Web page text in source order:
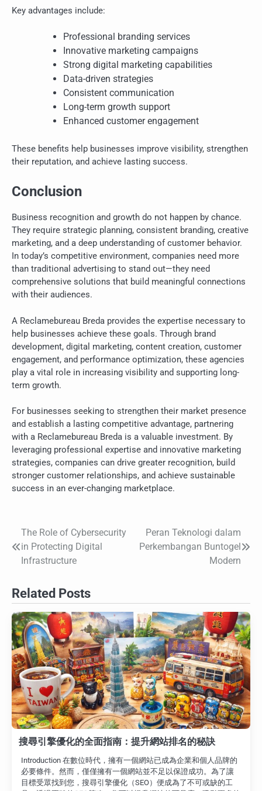
Key advantages include:
Professional branding services
Innovative marketing campaigns
Strong digital marketing capabilities
Data-driven strategies
Consistent communication
Long-term growth support
Enhanced customer engagement
These benefits help businesses improve visibility, strengthen
their reputation, and achieve lasting success.
Conclusion
Business recognition and growth do not happen by chance.
They require strategic planning, consistent branding, creative
marketing, and a deep understanding of customer behavior.
In today’s competitive environment, companies need more
than traditional advertising to stand out—they need
comprehensive solutions that build meaningful connections
with their audiences.
A Reclamebureau Breda provides the expertise necessary to
help businesses achieve these goals. Through brand
development, digital marketing, content creation, customer
engagement, and performance optimization, these agencies
play a vital role in increasing visibility and supporting long-
term growth.
For businesses seeking to strengthen their market presence
and establish a lasting competitive advantage, partnering
with a Reclamebureau Breda is a valuable investment. By
leveraging professional expertise and innovative marketing
strategies, companies can drive greater recognition, build
stronger customer relationships, and achieve sustainable
success in an ever-changing marketplace.
Post
navigation
The Role of Cybersecurity
in Protecting Digital
Infrastructure
Peran Teknologi dalam
Perkembangan Buntogel
Modern
Related Posts
搜尋引擎優化的全面指南：提升網站排名的秘訣
Introduction 在數位時代，擁有一個網站已成為企業和個人品牌的
必要條件。然而，僅僅擁有一個網站並不足以保證成功。為了讓
目標受眾找到您，搜尋引擎優化（SEO）便成為了不可或缺的工